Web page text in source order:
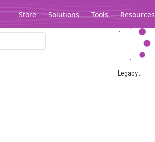
Store Solutions Tools Resources
Legacy...